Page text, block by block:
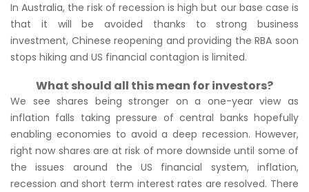
In Australia, the risk of recession is high but our base case is
that it will be avoided thanks to strong business
investment, Chinese reopening and providing the RBA soon
stops hiking and US financial contagion is limited.
What should all this mean for investors?
We see shares being stronger on a one-year view as
inflation falls taking pressure of central banks hopefully
enabling economies to avoid a deep recession. However,
right now shares are at risk of more downside until some of
the issues around the US financial system, inflation,
recession and short term interest rates are resolved. There